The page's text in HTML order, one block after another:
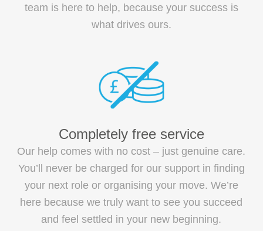
team is here to help, because your success is
what drives ours.
Completely free service
Our help comes with no cost – just genuine care.
You’ll never be charged for our support in finding
your next role or organising your move. We’re
here because we truly want to see you succeed
and feel settled in your new beginning.